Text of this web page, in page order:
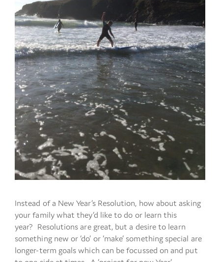
Instead of a New Year’s Resolution, how about asking
your family what they’d like to do or learn this
year? Resolutions are great, but a desire to learn
something new or ‘do’ or ‘make’ something special are
longer-term goals which can be focussed on and put